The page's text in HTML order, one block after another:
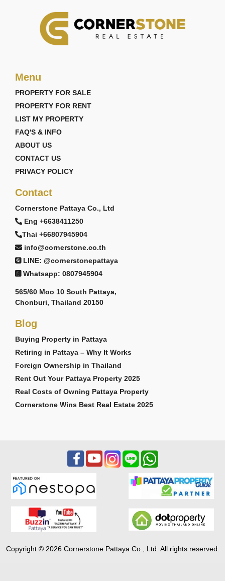
Menu
PROPERTY FOR SALE
PROPERTY FOR RENT
LIST MY PROPERTY
FAQ'S & INFO
ABOUT US
CONTACT US
PRIVACY POLICY
Contact
Cornerstone Pattaya Co., Ltd
Eng +6638411250
Thai +66807945904
info@cornerstone.co.th
LINE: @cornerstonepattaya
Whatsapp: 0807945904
565/60 Moo 10 South Pattaya,
Chonburi, Thailand 20150
Blog
Buying Property in Pattaya
Retiring in Pattaya – Why It Works
Foreign Ownership in Thailand
Rent Out Your Pattaya Property 2025
Real Costs of Owning Pattaya Property
Cornerstone Wins Best Real Estate 2025
Copyright © 2026 Cornerstone Pattaya Co., Ltd. All rights reserved.